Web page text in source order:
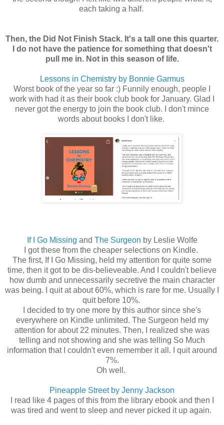
each taking a half.
Then, the Did Not Finish Stack. It's a tall one this quarter.
I do not have the patience for something that doesn't
pull me in. Not in this season of life.
Lessons in Chemistry by Bonnie Garmus
Worst book of the year so far :) Funnily enough, people I
work with had it as their book club book for January. Glad I
never got the energy to join the book club. I don't mince
words about books I don't like.
If I Go Missing and The Surgeon by Leslie Wolfe
I got these from the cheaper selections on Kindle.
The first, If I Go Missing, held my attention for quite some
time, then it got to be dis-believeable. And I couldn't believe
how dumb and unnecessarily secretive the main character
was being. I quit at about 60%, which is rare for me. Usually I
quit before 10%.
I decided to try one more by this author since she's
everywhere on Kindle unlimited. The Surgeon held my
attention for about 22 minutes. Then, I realized she was
telling and not showing and she was telling So Much
information that I couldn't even remember it all. I quit around
7%.
Oh well.
Pineapple Street by Jenny Jackson
I read like 4 pages of this from the library ebook and then I
was tired and went to sleep and never picked it up again.